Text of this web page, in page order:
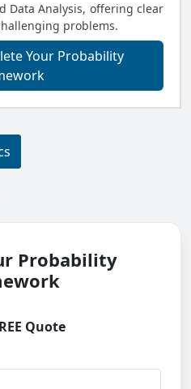
Data Analysis, offering clear
problems.
Your Probability
Probability
Quote